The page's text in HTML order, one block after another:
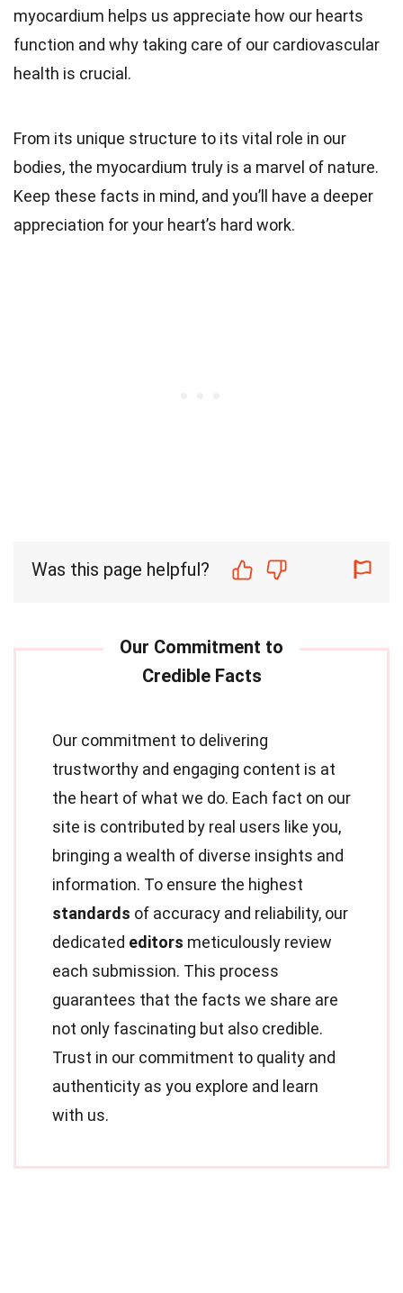
myocardium helps us appreciate how our hearts
function and why taking care of our cardiovascular
health is crucial.
From its unique structure to its vital role in our
bodies, the myocardium truly is a marvel of nature.
Keep these facts in mind, and you’ll have a deeper
appreciation for your heart’s hard work.
Was this page helpful?
Our commitment to delivering
trustworthy and engaging content is at
the heart of what we do. Each fact on our
site is contributed by real users like you,
bringing a wealth of diverse insights and
information. To ensure the highest
standards of accuracy and reliability, our
dedicated editors meticulously review
each submission. This process
guarantees that the facts we share are
not only fascinating but also credible.
Trust in our commitment to quality and
authenticity as you explore and learn
with us.